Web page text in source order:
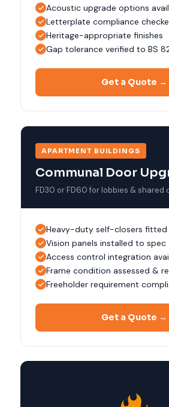
Acoustic upgrade options
Letterplate compliance
Heritage-appropriate finishes
Gap tolerance verified to BS
Get a Quote →
APARTMENT BUILDINGS
Communal Door
FD30 or FD60 for lobbies & shared
Heavy-duty self-closers fitted
Vision panels installed to spec
Access control integration
Frame condition assessed &
Freeholder requirement
Get a Quote →